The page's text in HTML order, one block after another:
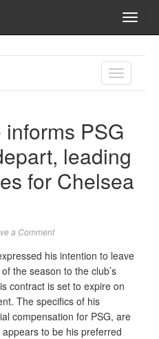
TOGGLE
PSG
leading
for Chelsea
a Comment
his intention to leave
the season to the club’s
contract is set to expire on
The specifics of his
compensation for PSG, are
to be his preferred